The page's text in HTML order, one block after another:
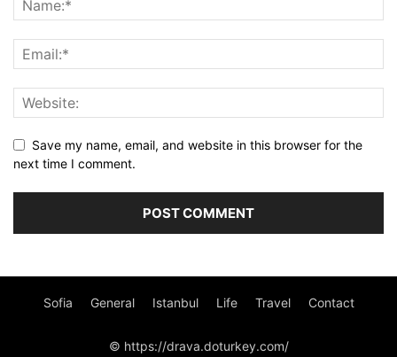
Save my name, email, and website in this browser for the
next time I comment.
Sofia General Istanbul Life Travel Contact
© https://drava.doturkey.com/